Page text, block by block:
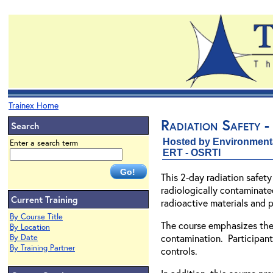
Trainex Home
Search
Enter a search term
Current Training
By Course Title
By Location
By Date
By Training Partner
Radiation Safety
Hosted by
ERT - OSRTI
This 2-day radiation
radiologically
radioactive materials and
The course emphasizes
contamination.
controls.